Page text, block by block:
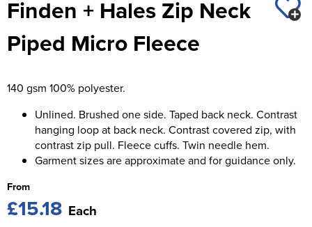
Men's Hi Vis Jackets
Women's Hi Vis Jackets
Chadwick Teamwear
St George's School
Swallowdell Primary School
Waterside Primary School
Watford Boys Grammar School
Woodbridge School Pre Prep/Prep Uniform
Woodbridge School Senior Uniform
Wymondham College
Finden + Hales Zip Neck
Piped Micro Fleece
140 gsm 100% polyester.
Unlined. Brushed one side. Taped back neck. Contrast
hanging loop at back neck. Contrast covered zip, with
contrast zip pull. Fleece cuffs. Twin needle hem.
Garment sizes are approximate and for guidance only.
From
£15.18 Each